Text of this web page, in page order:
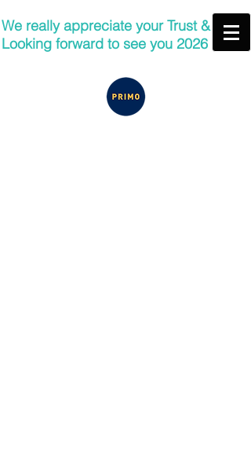
We really appreciate your Trust &
Looking forward to see you 2026